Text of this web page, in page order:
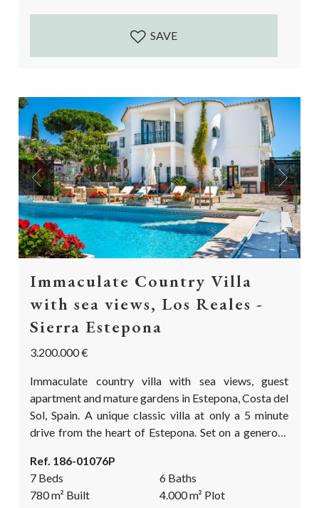
vegetable garden...
SAVE
Previous Next
Immaculate Country Villa
with sea views, Los Reales -
Sierra Estepona
3.200.000 €
Immaculate country villa with sea views, guest
apartment and mature gardens in Estepona, Costa del
Sol, Spain. A unique classic villa at only a 5 minute
drive from the heart of Estepona. Set on a generous
heated pool. A once in a lifetime chance to purchase a
large plot and a grand villa at walking distance to the
center of...
Ref. 186-01076P
7 Beds
6 Baths
780m² Built 4.000m² Plot